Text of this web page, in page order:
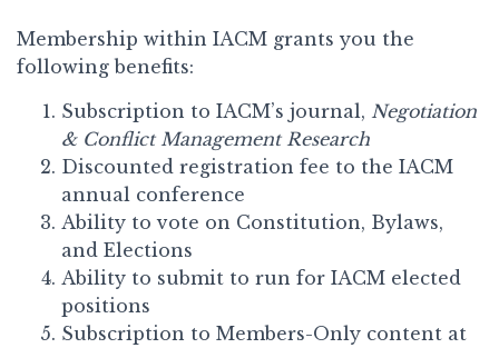
Membership within IACM grants you the
following benefits:
Subscription to IACM’s journal, Negotiation
& Conflict Management Research
Discounted registration fee to the IACM
annual conference
Ability to vote on Constitution, Bylaws,
and Elections
Ability to submit to run for IACM elected
positions
Subscription to Members-Only content at